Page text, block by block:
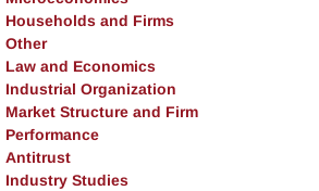
Households and Firms
Other
Law and Economics
Industrial Organization
Market Structure and Firm
Performance
Antitrust
Industry Studies